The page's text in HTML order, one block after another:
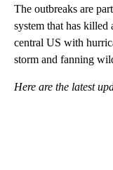
The outbreaks are
system that has killed
central US with
storm and fanning
Here are the latest